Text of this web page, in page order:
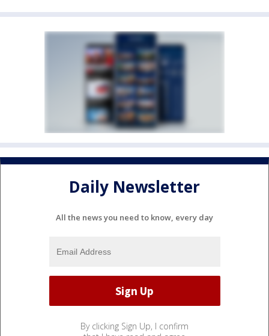
Daily Newsletter
All the news you need to know, every day
By clicking Sign Up, I confirm